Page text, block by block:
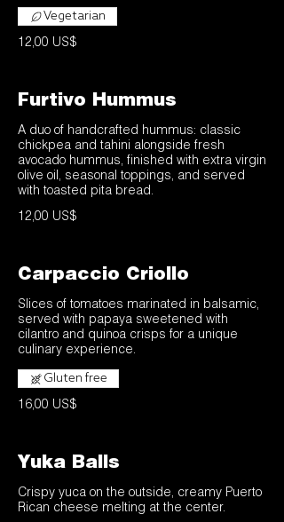
12,00 US$
Vegetarian
Furtivo Hummus
A duo of handcrafted hummus: classic
chickpea and tahini alongside fresh
avocado hummus, finished with extra virgin
olive oil, seasonal toppings, and served
with toasted pita bread.
12,00 US$
Carpaccio Criollo
Slices of tomatoes marinated in balsamic,
served with papaya sweetened with
cilantro and quinoa crisps for a unique
culinary experience.
16,00 US$
Gluten free
Yuka Balls
Crispy yuca on the outside, creamy Puerto
Rican cheese melting at the center.